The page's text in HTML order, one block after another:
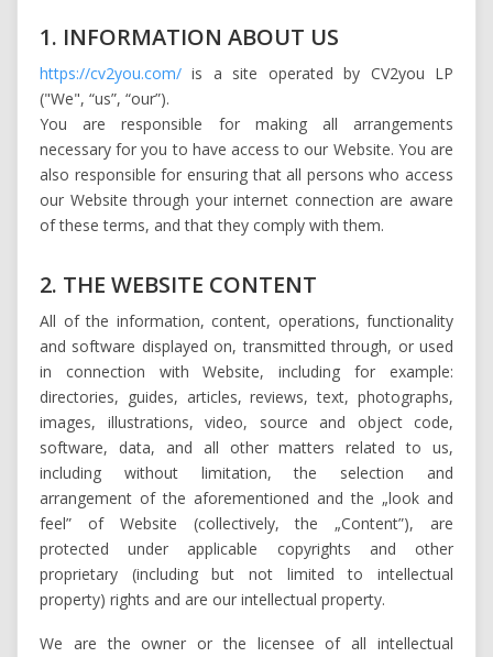
1. INFORMATION ABOUT US
https://cv2you.com/ is a site operated by CV2you LP
("We", “us”, “our”).
You are responsible for making all arrangements
necessary for you to have access to our Website. You are
also responsible for ensuring that all persons who access
our Website through your internet connection are aware
of these terms, and that they comply with them.
2. THE WEBSITE CONTENT
All of the information, content, operations, functionality
and software displayed on, transmitted through, or used
in connection with Website, including for example:
directories, guides, articles, reviews, text, photographs,
images, illustrations, video, source and object code,
software, data, and all other matters related to us,
including without limitation, the selection and
arrangement of the aforementioned and the „look and
feel” of Website (collectively, the „Content”), are
protected under applicable copyrights and other
proprietary (including but not limited to intellectual
property) rights and are our intellectual property.
We are the owner or the licensee of all intellectual